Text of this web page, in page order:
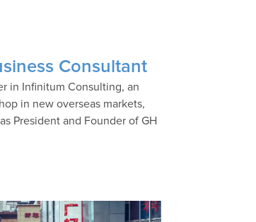
Consultant
in Infinitum Consulting, an
in new overseas markets,
President and Founder of GH